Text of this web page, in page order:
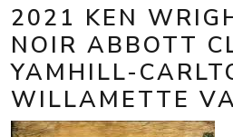
2021 KEN
NOIR ABBOTT
YAMHILL-
WILLAMETTE